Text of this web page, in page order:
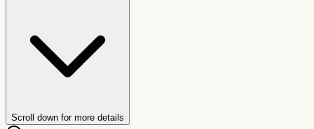
Scroll down for more details